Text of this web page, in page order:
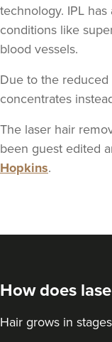
technology. IPL
conditions like
blood vessels.
Due to the
concentrates
The laser hair
been guest edited
Hopkins.
How does
Hair grows in